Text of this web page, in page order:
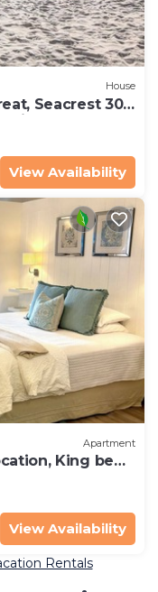
House
Seacrest 30A
View Availability
Apartment
King bed ,
View Availability
Rentals